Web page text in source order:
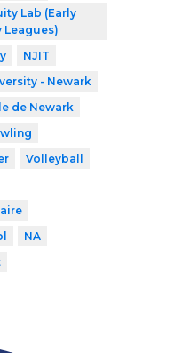
Lab (Early
Leagues)
NJIT
- Newark
de Newark
Volleyball
NA